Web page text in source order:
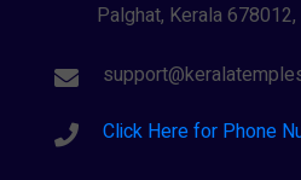
Palghat, Kerala
Click Here for Phone